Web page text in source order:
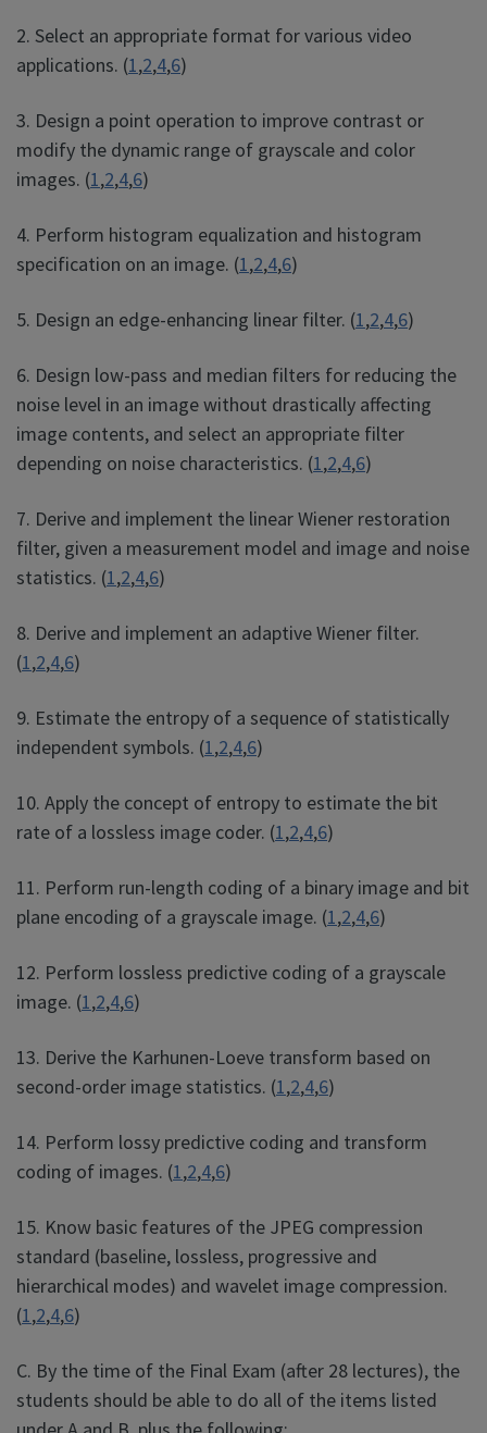
2. Select an appropriate format for various video
applications. (1,2,4,6)
3. Design a point operation to improve contrast or
modify the dynamic range of grayscale and color
images. (1,2,4,6)
4. Perform histogram equalization and histogram
specification on an image. (1,2,4,6)
5. Design an edge-enhancing linear filter. (1,2,4,6)
6. Design low-pass and median filters for reducing the
noise level in an image without drastically affecting
image contents, and select an appropriate filter
depending on noise characteristics. (1,2,4,6)
7. Derive and implement the linear Wiener restoration
filter, given a measurement model and image and noise
statistics. (1,2,4,6)
8. Derive and implement an adaptive Wiener filter.
(1,2,4,6)
9. Estimate the entropy of a sequence of statistically
independent symbols. (1,2,4,6)
10. Apply the concept of entropy to estimate the bit
rate of a lossless image coder. (1,2,4,6)
11. Perform run-length coding of a binary image and bit
plane encoding of a grayscale image. (1,2,4,6)
12. Perform lossless predictive coding of a grayscale
image. (1,2,4,6)
13. Derive the Karhunen-Loeve transform based on
second-order image statistics. (1,2,4,6)
14. Perform lossy predictive coding and transform
coding of images. (1,2,4,6)
15. Know basic features of the JPEG compression
standard (baseline, lossless, progressive and
hierarchical modes) and wavelet image compression.
(1,2,4,6)
C. By the time of the Final Exam (after 28 lectures), the
students should be able to do all of the items listed